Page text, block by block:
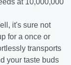
at 10,000,000
it's sure not
for a once or
transports
your taste buds